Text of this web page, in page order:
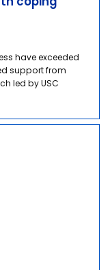
have exceeded
support from
led by USC